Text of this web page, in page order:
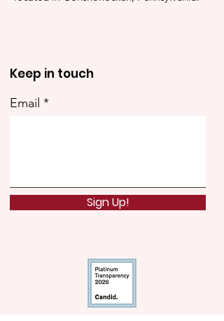
Keep in touch
Email
Sign Up!